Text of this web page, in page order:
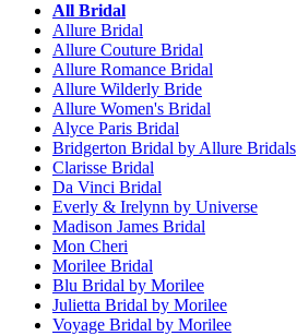
All Bridal
Allure Bridal
Allure Couture Bridal
Allure Romance Bridal
Allure Wilderly Bride
Allure Women's Bridal
Alyce Paris Bridal
Bridgerton Bridal by Allure Bridals
Clarisse Bridal
Da Vinci Bridal
Everly & Irelynn by Universe
Madison James Bridal
Mon Cheri
Morilee Bridal
Blu Bridal by Morilee
Julietta Bridal by Morilee
Voyage Bridal by Morilee